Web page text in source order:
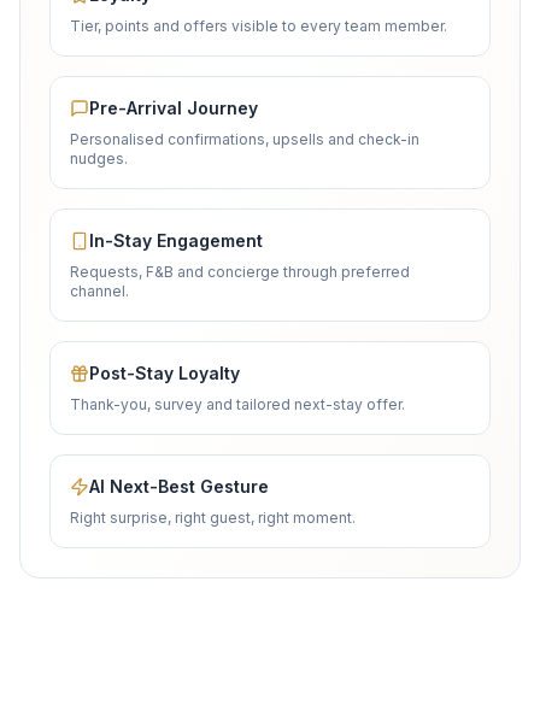
Tier, points and offers visible to every team member.
Pre-Arrival Journey
Personalised confirmations, upsells and check-in
nudges.
In-Stay Engagement
Requests, F&B and concierge through preferred
channel.
Post-Stay Loyalty
Thank-you, survey and tailored next-stay offer.
AI Next-Best Gesture
Right surprise, right guest, right moment.